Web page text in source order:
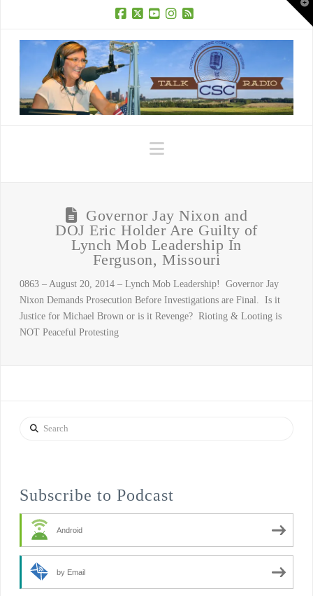
Navigation
Governor Jay Nixon and
DOJ Eric Holder Are Guilty of
Lynch Mob Leadership In
Ferguson, Missouri
0863 – August 20, 2014 – Lynch Mob Leadership! Governor Jay
Nixon Demands Prosecution Before Investigations are Final. Is it
Justice for Michael Brown or is it Revenge? Rioting & Looting is
NOT Peaceful Protesting
Search
Subscribe to Podcast
Android
by Email